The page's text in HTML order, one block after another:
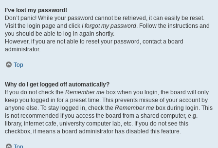
I’ve lost my password!
Don’t panic! While your password cannot be retrieved, it can easily be reset.
Visit the login page and click I forgot my password. Follow the instructions and
you should be able to log in again shortly.
However, if you are not able to reset your password, contact a board
administrator.
Top
Why do I get logged off automatically?
If you do not check the Remember me box when you login, the board will only
keep you logged in for a preset time. This prevents misuse of your account by
anyone else. To stay logged in, check the Remember me box during login. This
is not recommended if you access the board from a shared computer, e.g.
library, internet cafe, university computer lab, etc. If you do not see this
checkbox, it means a board administrator has disabled this feature.